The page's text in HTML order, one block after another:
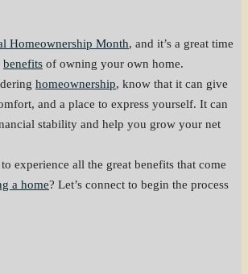
Homeownership Month, and it’s a great time
benefits of owning your own home.
homeownership, know that it can give
and a place to express yourself. It can
stability and help you grow your net
experience all the great benefits that come
a home? Let’s connect to begin the process